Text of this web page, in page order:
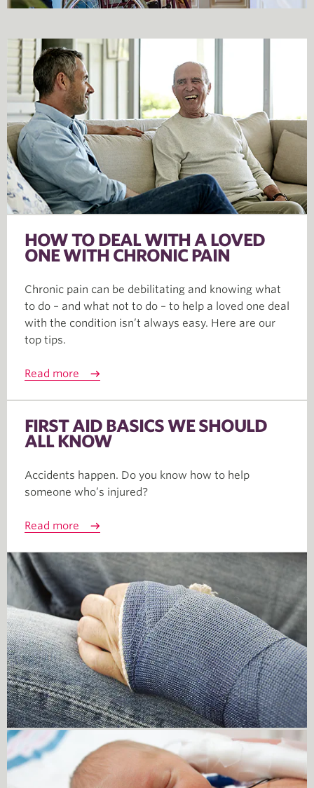
HOW TO DEAL WITH A LOVED
ONE WITH CHRONIC PAIN
Chronic pain can be debilitating and knowing what
to do – and what not to do – to help a loved one deal
with the condition isn’t always easy. Here are our
top tips.
Read more
FIRST AID BASICS WE SHOULD
ALL KNOW
Accidents happen. Do you know how to help
someone who’s injured?
Read more